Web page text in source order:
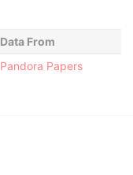
Data From
Pandora Papers